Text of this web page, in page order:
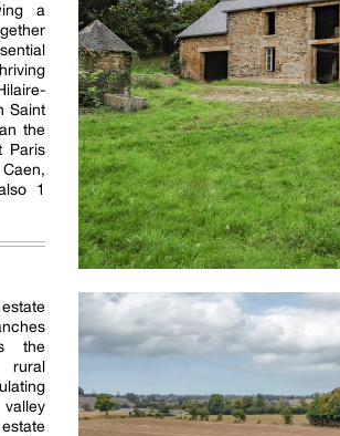
a
Saint
the
Paris
1
the
rural